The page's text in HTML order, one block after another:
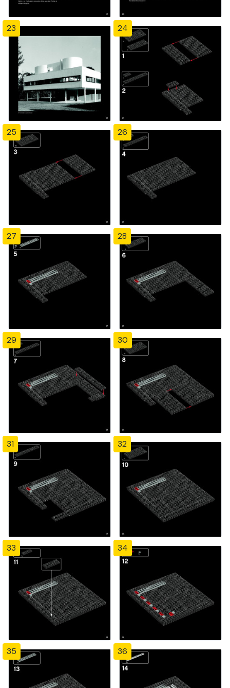
23 24
25 26
27 28
29 30
31 32
33 34
35 36